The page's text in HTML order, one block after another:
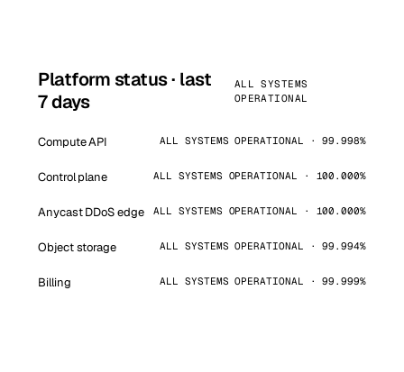
Platform status · last
7 days
ALL SYSTEMS
OPERATIONAL
Compute API ALL SYSTEMS OPERATIONAL · 99.998%
Control plane ALL SYSTEMS OPERATIONAL · 100.000%
Anycast DDoS edge ALL SYSTEMS OPERATIONAL · 100.000%
Object storage ALL SYSTEMS OPERATIONAL · 99.994%
Billing ALL SYSTEMS OPERATIONAL · 99.999%